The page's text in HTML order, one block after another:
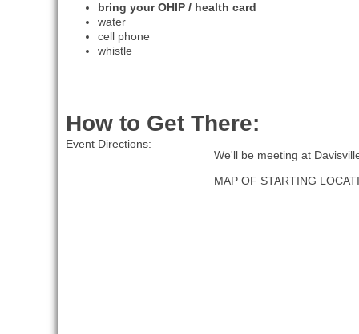
bring your OHIP / health card
water
cell phone
whistle
How to Get There:
Event Directions:
We'll be meeting at
MAP OF STARTING